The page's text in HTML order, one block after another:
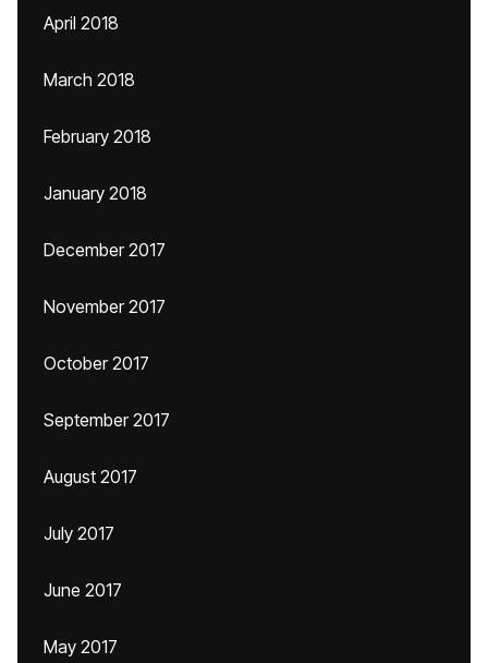
April 2018
March 2018
February 2018
January 2018
December 2017
November 2017
October 2017
September 2017
August 2017
July 2017
June 2017
May 2017